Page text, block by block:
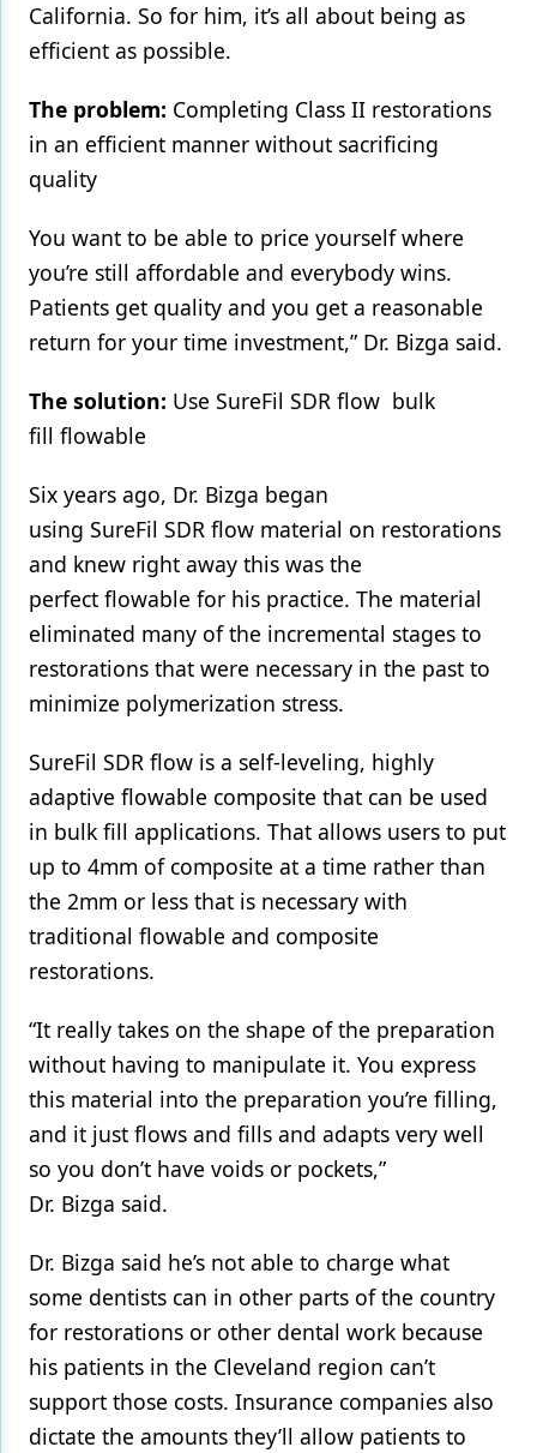
Restorative Dentistry
Techniques
Technology
California. So for him, it’s all about being as
efficient as possible.
The problem: Completing Class II restorations
in an efficient manner without sacrificing
quality
You want to be able to price yourself where
you’re still affordable and everybody wins.
Patients get quality and you get a reasonable
return for your time investment,” Dr. Bizga said.
The solution: Use SureFil SDR flow bulk
fill flowable
Six years ago, Dr. Bizga began
using SureFil SDR flow material on restorations
and knew right away this was the
perfect flowable for his practice. The material
eliminated many of the incremental stages to
restorations that were necessary in the past to
minimize polymerization stress.
SureFil SDR flow is a self-leveling, highly
adaptive flowable composite that can be used
in bulk fill applications. That allows users to put
up to 4mm of composite at a time rather than
the 2mm or less that is necessary with
traditional flowable and composite
restorations.
“It really takes on the shape of the preparation
without having to manipulate it. You express
this material into the preparation you’re filling,
and it just flows and fills and adapts very well
so you don’t have voids or pockets,”
Dr. Bizga said.
Dr. Bizga said he’s not able to charge what
some dentists can in other parts of the country
for restorations or other dental work because
his patients in the Cleveland region can’t
support those costs. Insurance companies also
dictate the amounts they’ll allow patients to